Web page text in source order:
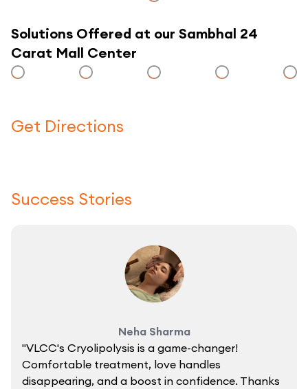
Solutions Offered at our Sambhal 24
Carat Mall Center
Get Directions
Success Stories
Neha Sharma
"VLCC's Cryolipolysis is a game-changer!
Comfortable treatment, love handles
disappearing, and a boost in confidence. Thanks